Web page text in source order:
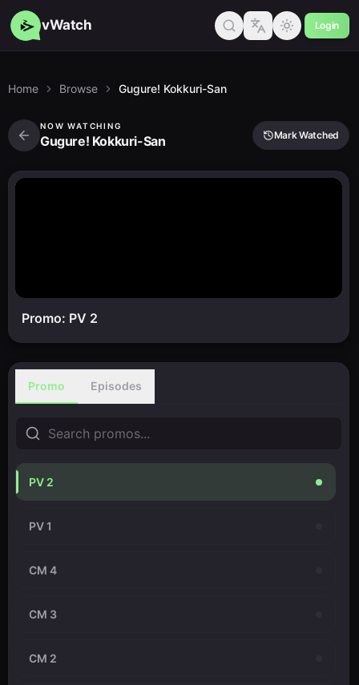
vWatch Login
Home Browse Gugure! Kokkuri-San
NOW WATCHING
Gugure! Kokkuri-San Mark Watched
Promo: PV 2
Promo Episodes
PV 2
PV 1
CM 4
CM 3
CM 2